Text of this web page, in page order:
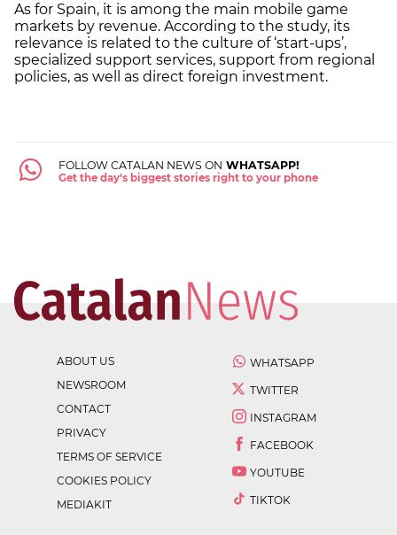
As for Spain, it is among the main mobile game
markets by revenue. According to the study, its
relevance is related to the culture of ‘start-ups’,
specialized support services, support from regional
policies, as well as direct foreign investment.
FOLLOW CATALAN NEWS ON WHATSAPP!
Get the day's biggest stories right to your phone
ABOUT US
NEWSROOM
CONTACT
PRIVACY
TERMS OF SERVICE
COOKIES POLICY
MEDIAKIT
WHATSAPP
TWITTER
INSTAGRAM
FACEBOOK
YOUTUBE
TIKTOK